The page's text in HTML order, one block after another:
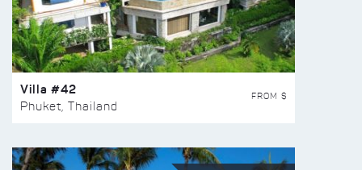
Villa #42
Phuket, Thailand
FROM $